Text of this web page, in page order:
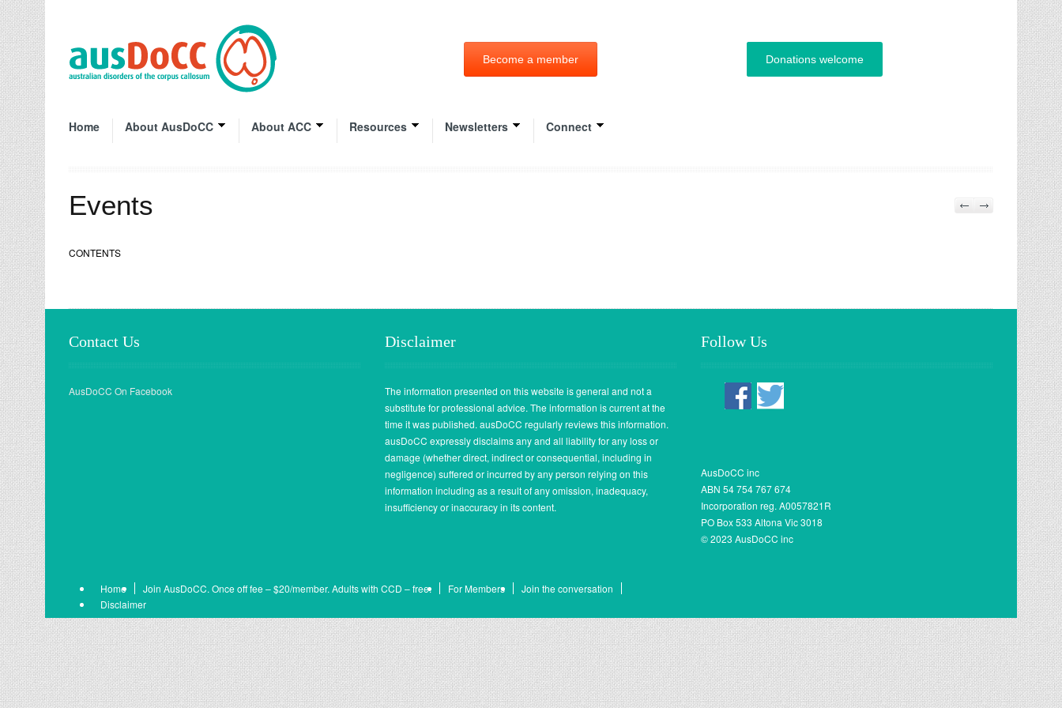
Become a member Donations welcome
Home About AusDoCC About ACC Resources Newsletters Connect
Events
CONTENTS
Contact Us
AusDoCC On Facebook
Disclaimer
The information presented on this website is general and not a
substitute for professional advice. The information is current at the
time it was published. ausDoCC regularly reviews this information.
ausDoCC expressly disclaims any and all liability for any loss or
damage (whether direct, indirect or consequential, including in
negligence) suffered or incurred by any person relying on this
information including as a result of any omission, inadequacy,
insufficiency or inaccuracy in its content.
Follow Us
AusDoCC inc
ABN 54 754 767 674
Incorporation reg. A0057821R
PO Box 533 Altona Vic 3018
© 2023 AusDoCC inc
Home Join AusDoCC. Once off fee – $20/member. Adults with CCD – free. For Members
Join the conversation
Disclaimer